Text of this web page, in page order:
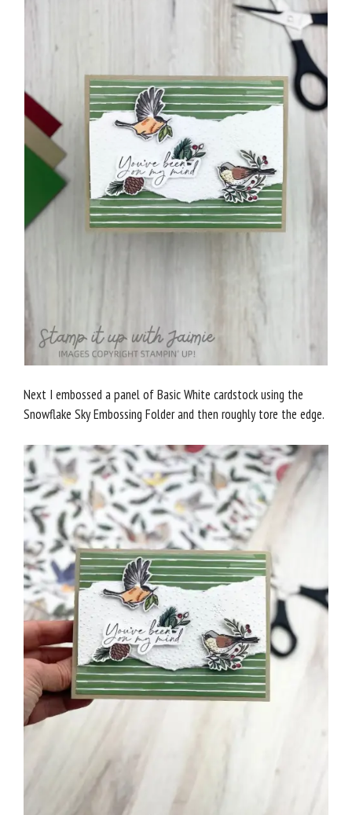
Next I embossed a panel of Basic White cardstock using the
Snowflake Sky Embossing Folder and then roughly tore the edge.